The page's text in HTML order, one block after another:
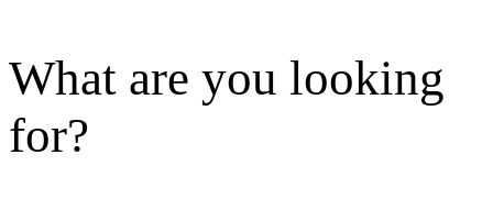
What are you looking
for?